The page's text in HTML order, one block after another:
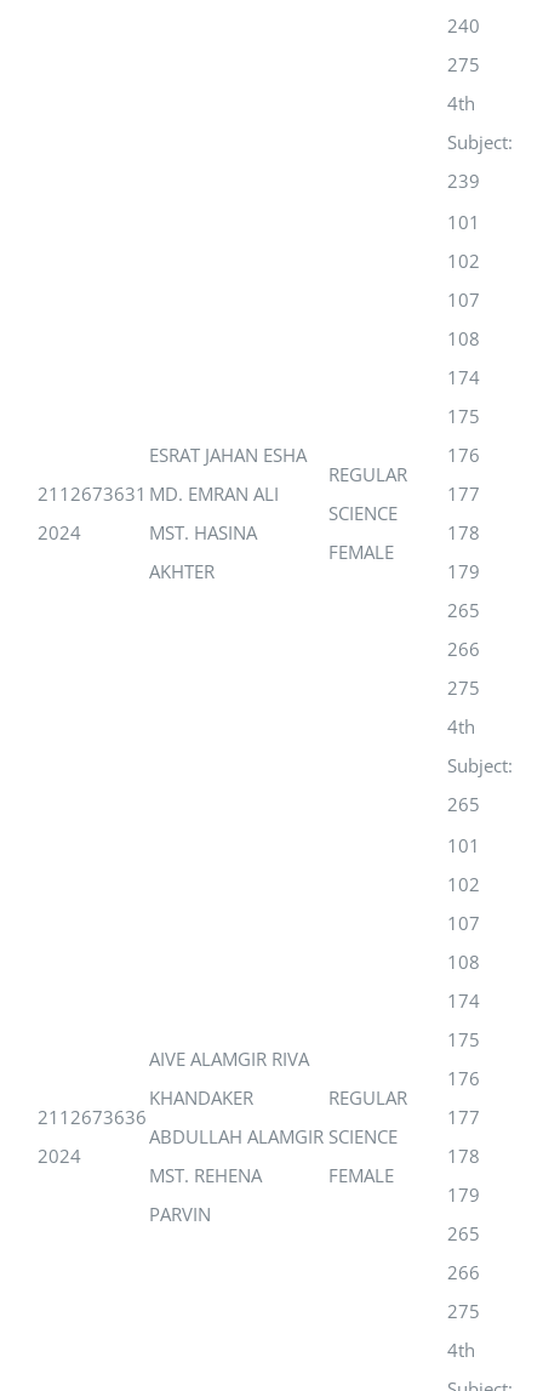
240
275
4th
Subject:
239
2112673631
2024
ESRAT JAHAN ESHA
MD. EMRAN ALI
MST. HASINA
AKHTER
REGULAR
SCIENCE
FEMALE
101
102
107
108
174
175
176
177
178
179
265
266
275
4th
Subject:
265
2112673636
2024
AIVE ALAMGIR RIVA
KHANDAKER
ABDULLAH ALAMGIR
MST. REHENA
PARVIN
REGULAR
SCIENCE
FEMALE
101
102
107
108
174
175
176
177
178
179
265
266
275
4th